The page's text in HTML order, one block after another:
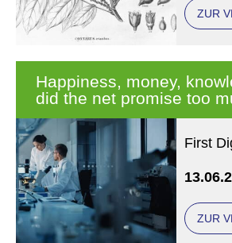
ZUR
Happiness, money,
did the net promise too
First
ZUR